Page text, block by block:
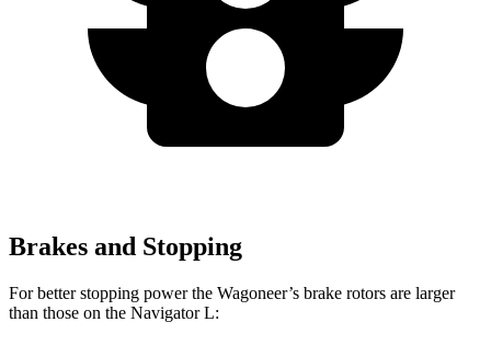
Brakes and Stopping
For better stopping power the Wagoneer’s brake rotors are larger
than those on the Navigator L: